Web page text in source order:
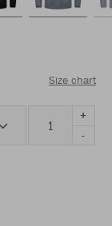
Size chart
+
-